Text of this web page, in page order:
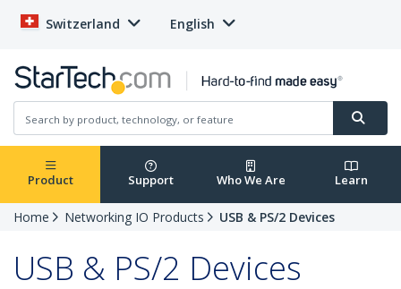
Switzerland English
Product Support Who We Are Learn
Home Networking IO Products USB & PS/2 Devices
USB & PS/2 Devices